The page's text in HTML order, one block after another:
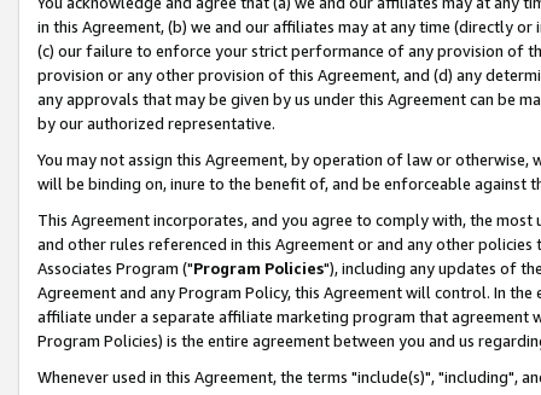
in this Agreement, (b) we and our affiliates may at any time (directly
(c) our failure to enforce your strict performance of any provision of
provision or any other provision of this Agreement, and (d) any
any approvals that may be given by us under this Agreement can be
by our authorized representative.
You may not assign this Agreement, by operation of law or
will be binding on, inure to the benefit of, and be enforceable against
This Agreement incorporates, and you agree to comply with, the
and other rules referenced in this Agreement or and any other
Associates Program ("Program Policies"), including any updates of
Agreement and any Program Policy, this Agreement will control. In
affiliate under a separate affiliate marketing program that agreement
Program Policies) is the entire agreement between you and us
Whenever used in this Agreement, the terms "include(s)", "including",